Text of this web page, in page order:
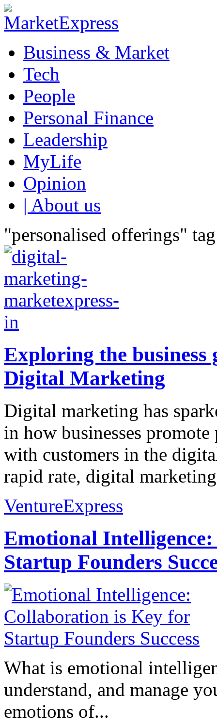
Business & Market
Tech
People
Personal Finance
Leadership
MyLife
Opinion
| About us
"personalised offerings" tag
Exploring the
Digital Marketing
Digital marketing has
in how businesses
with customers in the
rapid rate, digital
VentureExpress
Emotional
Startup Founders
What is emotional
understand, and manage
emotions of...